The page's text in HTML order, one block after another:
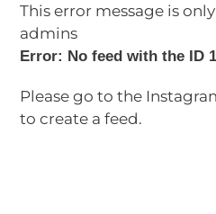
This error message is
admins
Error: No feed with the ID
Please go to the
to create a feed.